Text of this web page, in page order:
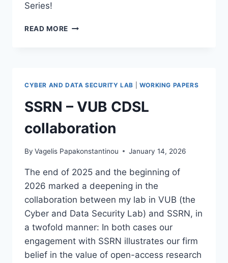
Series!
READ MORE OUR
CYBER AND DATA SECURITY LAB WORKING PAPERS
SSRN – VUB CDSL
collaboration
By Vagelis Papakonstantinou January 14, 2026
The end of 2025 and the beginning of
2026 marked a deepening in the
collaboration between my lab in VUB (the
Cyber and Data Security Lab) and SSRN, in
a twofold manner: In both cases our
engagement with SSRN illustrates our firm
belief in the value of open-access research